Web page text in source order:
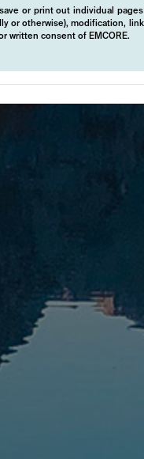
or print out individual
or otherwise), modification,
written consent of EMCORE.